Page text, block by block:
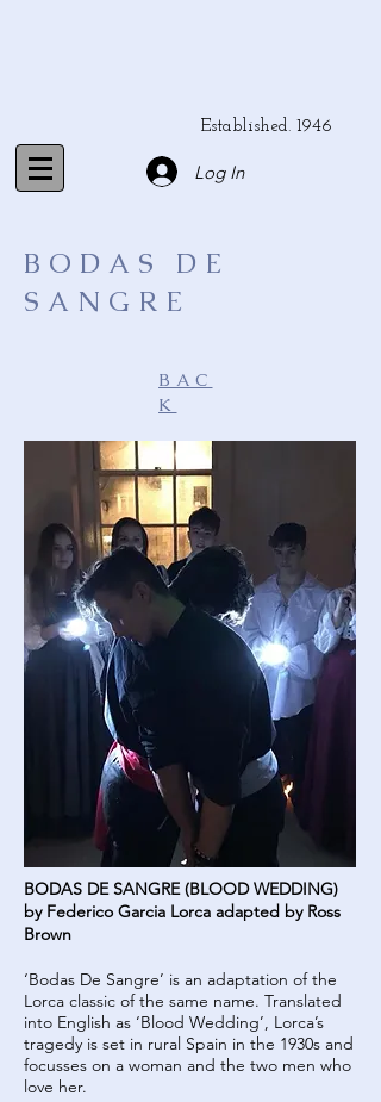
Established. 1946
Log In
BODAS DE
SANGRE
BAC
K
BODAS DE SANGRE (BLOOD WEDDING)
by Federico Garcia Lorca adapted by Ross
Brown
‘Bodas De Sangre’ is an adaptation of the
Lorca classic of the same name. Translated
into English as ‘Blood Wedding’, Lorca’s
tragedy is set in rural Spain in the 1930s and
focusses on a woman and the two men who
love her.